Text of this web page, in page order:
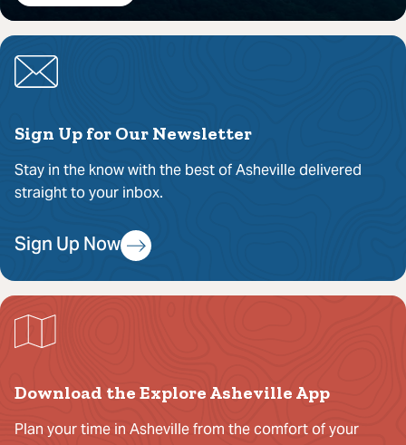
Sign Up for Our Newsletter
Stay in the know with the best of Asheville delivered
straight to your inbox.
Sign Up Now
Download the Explore Asheville App
Plan your time in Asheville from the comfort of your